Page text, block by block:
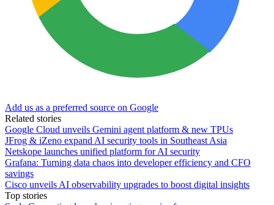
Add us as a preferred source on Google
Related stories
Google Cloud unveils Gemini agent platform & new TPUs
JFrog & iZeno expand AI security tools in Southeast Asia
Netskope launches unified platform for AI security
Grafana: Turning data chaos into developer efficiency and CFO
savings
Cisco unveils AI observability upgrades to boost digital insights
Top stories